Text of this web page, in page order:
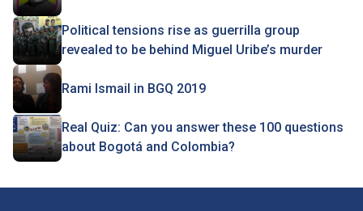
Political tensions rise as guerrilla group
revealed to be behind Miguel Uribe’s murder
Rami Ismail in BGQ 2019
Real Quiz: Can you answer these 100 questions
about Bogotá and Colombia?